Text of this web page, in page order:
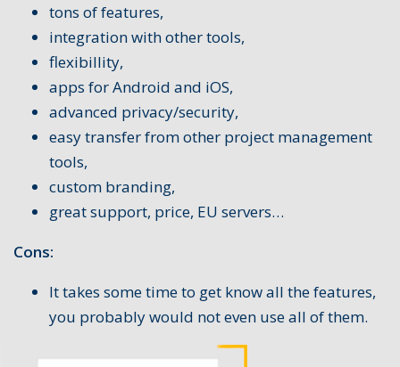
tons of features,
integration with other tools,
flexibillity,
apps for Android and iOS,
advanced privacy/security,
easy transfer from other project management
tools,
custom branding,
great support, price, EU servers…
Cons:
It takes some time to get know all the features,
you probably would not even use all of them.